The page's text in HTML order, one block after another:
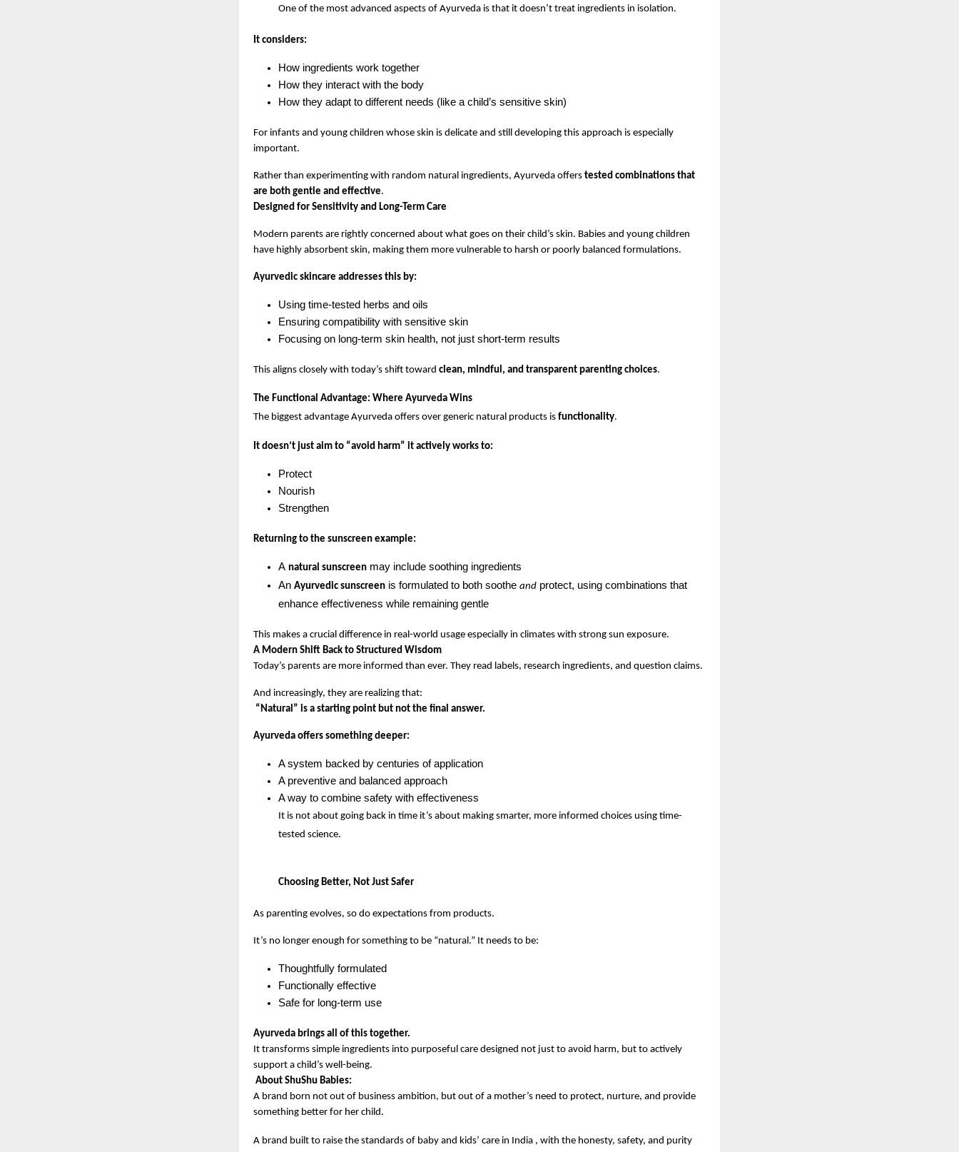
One of the most advanced aspects of Ayurveda is that it doesn’t treat ingredients in isolation.
It considers:
How ingredients work together
How they interact with the body
How they adapt to different needs (like a child’s sensitive skin)
For infants and young children whose skin is delicate and still developing this approach is especially
important.
Rather than experimenting with random natural ingredients, Ayurveda offers tested combinations that
are both gentle and effective.
Designed for Sensitivity and Long-Term Care
Modern parents are rightly concerned about what goes on their child’s skin. Babies and young children
have highly absorbent skin, making them more vulnerable to harsh or poorly balanced formulations.
Ayurvedic skincare addresses this by:
Using time-tested herbs and oils
Ensuring compatibility with sensitive skin
Focusing on long-term skin health, not just short-term results
This aligns closely with today’s shift toward clean, mindful, and transparent parenting choices.
The Functional Advantage: Where Ayurveda Wins
The biggest advantage Ayurveda offers over generic natural products is functionality.
It doesn’t just aim to “avoid harm” it actively works to:
Protect
Nourish
Strengthen
Returning to the sunscreen example:
A natural sunscreen may include soothing ingredients
An Ayurvedic sunscreen is formulated to both soothe and protect, using combinations that
enhance effectiveness while remaining gentle
This makes a crucial difference in real-world usage especially in climates with strong sun exposure.
A Modern Shift Back to Structured Wisdom
Today’s parents are more informed than ever. They read labels, research ingredients, and question claims.
And increasingly, they are realizing that:
“Natural” is a starting point but not the final answer.
Ayurveda offers something deeper:
A system backed by centuries of application
A preventive and balanced approach
A way to combine safety with effectiveness
It is not about going back in time it’s about making smarter, more informed choices using time-
tested science.
Choosing Better, Not Just Safer
As parenting evolves, so do expectations from products.
It’s no longer enough for something to be “natural.” It needs to be:
Thoughtfully formulated
Functionally effective
Safe for long-term use
Ayurveda brings all of this together.
It transforms simple ingredients into purposeful care designed not just to avoid harm, but to actively
support a child’s well-being.
About ShuShu Babies:
A brand born not out of business ambition, but out of a mother’s need to protect, nurture, and provide
something better for her child.
A brand built to raise the standards of baby and kids’ care in India , with the honesty, safety, and purity